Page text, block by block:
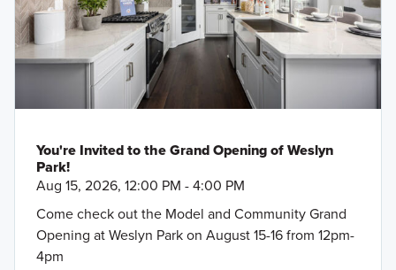
You're Invited to the Grand Opening of Weslyn
Park!
Aug 15, 2026, 12:00 PM - 4:00 PM
Come check out the Model and Community Grand
Opening at Weslyn Park on August 15-16 from 12pm-
4pm